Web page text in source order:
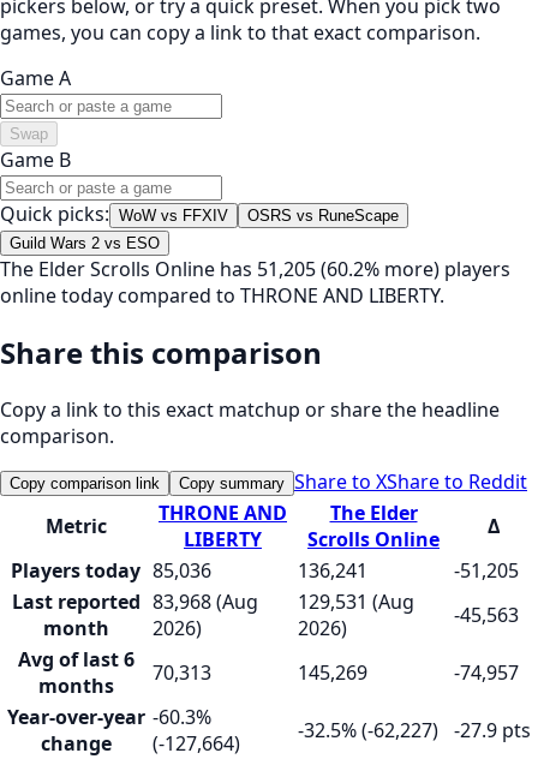
pickers below, or try a quick preset. When you pick two
games, you can copy a link to that exact comparison.
Game A
Swap
Game B
Quick picks: WoW vs FFXIV
OSRS vs RuneScape
Guild Wars 2 vs ESO
The Elder Scrolls Online has 51,205 (60.2% more) players
online today compared to THRONE AND LIBERTY.
Share this comparison
Copy a link to this exact matchup or share the headline
comparison.
Copy comparison link Copy summary Share to XShare to Reddit
Metric
THRONE AND
LIBERTY
The Elder
Scrolls Online
Δ
Players today 85,036 136,241
-51,205
Last reported
month
83,968 (Aug
2026)
129,531 (Aug
2026)
-45,563
Avg of last 6
months
70,313 145,269
-74,957
Year-over-year
change
-60.3%
(-127,664)
-32.5% (-62,227) -27.9 pts